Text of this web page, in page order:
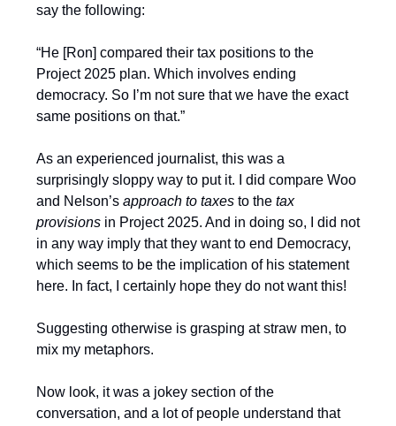
say the following:
“He [Ron] compared their tax positions to the
Project 2025 plan. Which involves ending
democracy. So I’m not sure that we have the exact
same positions on that.”
As an experienced journalist, this was a
surprisingly sloppy way to put it. I did compare Woo
and Nelson’s approach to taxes to the tax
provisions in Project 2025. And in doing so, I did not
in any way imply that they want to end Democracy,
which seems to be the implication of his statement
here. In fact, I certainly hope they do not want this!
Suggesting otherwise is grasping at straw men, to
mix my metaphors.
Now look, it was a jokey section of the
conversation, and a lot of people understand that